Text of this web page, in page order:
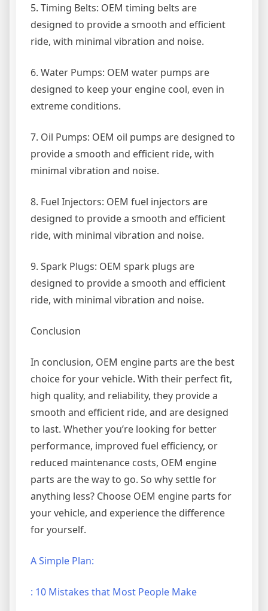
5. Timing Belts: OEM timing belts are
designed to provide a smooth and efficient
ride, with minimal vibration and noise.
6. Water Pumps: OEM water pumps are
designed to keep your engine cool, even in
extreme conditions.
7. Oil Pumps: OEM oil pumps are designed to
provide a smooth and efficient ride, with
minimal vibration and noise.
8. Fuel Injectors: OEM fuel injectors are
designed to provide a smooth and efficient
ride, with minimal vibration and noise.
9. Spark Plugs: OEM spark plugs are
designed to provide a smooth and efficient
ride, with minimal vibration and noise.
Conclusion
In conclusion, OEM engine parts are the best
choice for your vehicle. With their perfect fit,
high quality, and reliability, they provide a
smooth and efficient ride, and are designed
to last. Whether you’re looking for better
performance, improved fuel efficiency, or
reduced maintenance costs, OEM engine
parts are the way to go. So why settle for
anything less? Choose OEM engine parts for
your vehicle, and experience the difference
for yourself.
A Simple Plan:
: 10 Mistakes that Most People Make